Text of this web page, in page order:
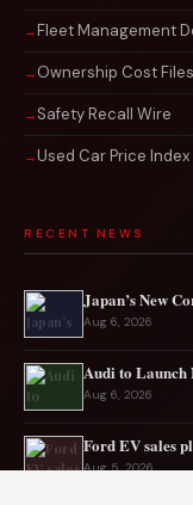
Fleet Management
Ownership Cost Files
Safety Recall Wire
Used Car Price Index
RECENT NEWS
Japan’s New
Aug 6, 2026
Audi to Launch
Aug 6, 2026
Ford EV sales
Aug 5, 2026